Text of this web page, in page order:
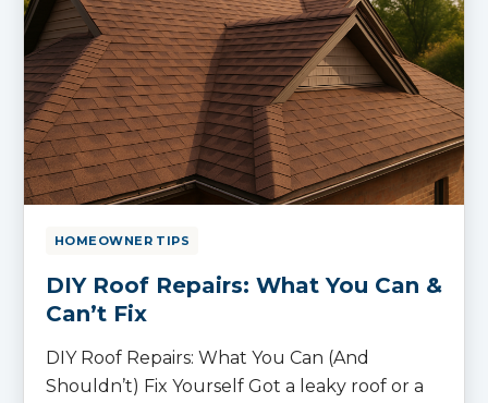
HOMEOWNER TIPS
DIY Roof Repairs: What You Can &
Can’t Fix
DIY Roof Repairs: What You Can (And
Shouldn’t) Fix Yourself Got a leaky roof or a